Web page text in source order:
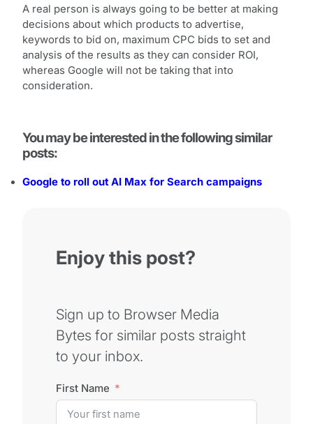
A real person is always going to be better at making
decisions about which products to advertise,
keywords to bid on, maximum CPC bids to set and
analysis of the results as they can consider ROI,
whereas Google will not be taking that into
consideration.
You may be interested in the following similar
posts:
Google to roll out AI Max for Search campaigns
Enjoy this post?
Sign up to Browser Media
Bytes for similar posts straight
to your inbox.
First Name